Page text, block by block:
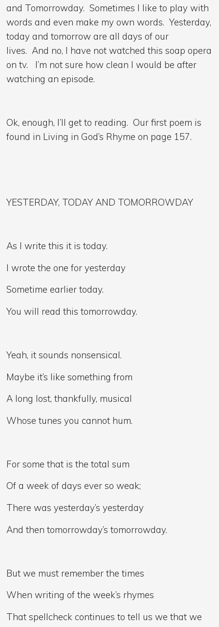
and Tomorrowday. Sometimes I like to play with
words and even make my own words. Yesterday,
today and tomorrow are all days of our
lives. And no, I have not watched this soap opera
on tv. I’m not sure how clean I would be after
watching an episode.
Ok, enough, I’ll get to reading. Our first poem is
found in Living in God’s Rhyme on page 157.
YESTERDAY, TODAY AND TOMORROWDAY
As I write this it is today.
I wrote the one for yesterday
Sometime earlier today.
You will read this tomorrowday.
Yeah, it sounds nonsensical.
Maybe it’s like something from
A long lost, thankfully, musical
Whose tunes you cannot hum.
For some that is the total sum
Of a week of days ever so weak;
There was yesterday’s yesterday
And then tomorrowday’s tomorrowday.
But we must remember the times
When writing of the week’s rhymes
That spellcheck continues to tell us we that we